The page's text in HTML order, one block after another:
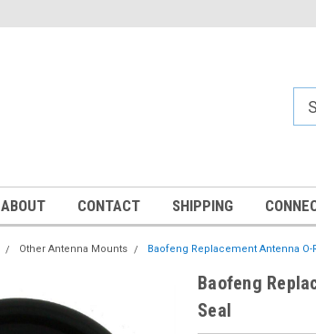
ABOUT CONTACT SHIPPING
Other Antenna Mounts Baofeng Replacement Antenna O-
Baofeng
Seal